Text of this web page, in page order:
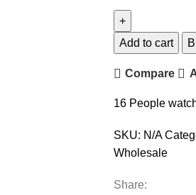
Add to cart
Compare
16 People
SKU: N/A
Wholesale
Share: